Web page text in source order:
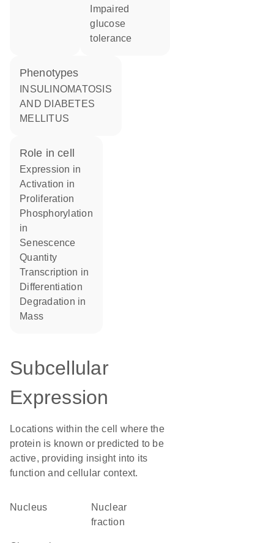
glucose
tolerance
phenotypes
AND DIABETES
MELLITUS
role in cell
expression in
activation in
proliferation
phosphorylation
in
senescence
quantity
transcription in
differentiation
degradation in
mass
Subcellular
Expression
Locations within the cell where the
protein is known or predicted to be
active, providing insight into its
function and cellular context.
Nucleus
nuclear
fraction